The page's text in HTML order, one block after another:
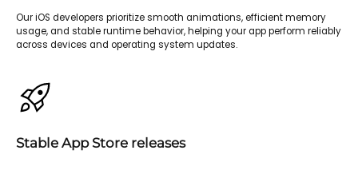
Our iOS developers prioritize smooth animations, efficient memory
usage, and stable runtime behavior, helping your app perform reliably
across devices and operating system updates.
Stable App Store releases